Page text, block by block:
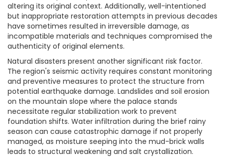
altering its original context. Additionally, well-intentioned
but inappropriate restoration attempts in previous decades
have sometimes resulted in irreversible damage, as
incompatible materials and techniques compromised the
authenticity of original elements.
Natural disasters present another significant risk factor.
The region's seismic activity requires constant monitoring
and preventive measures to protect the structure from
potential earthquake damage. Landslides and soil erosion
on the mountain slope where the palace stands
necessitate regular stabilization work to prevent
foundation shifts. Water infiltration during the brief rainy
season can cause catastrophic damage if not properly
managed, as moisture seeping into the mud-brick walls
leads to structural weakening and salt crystallization.